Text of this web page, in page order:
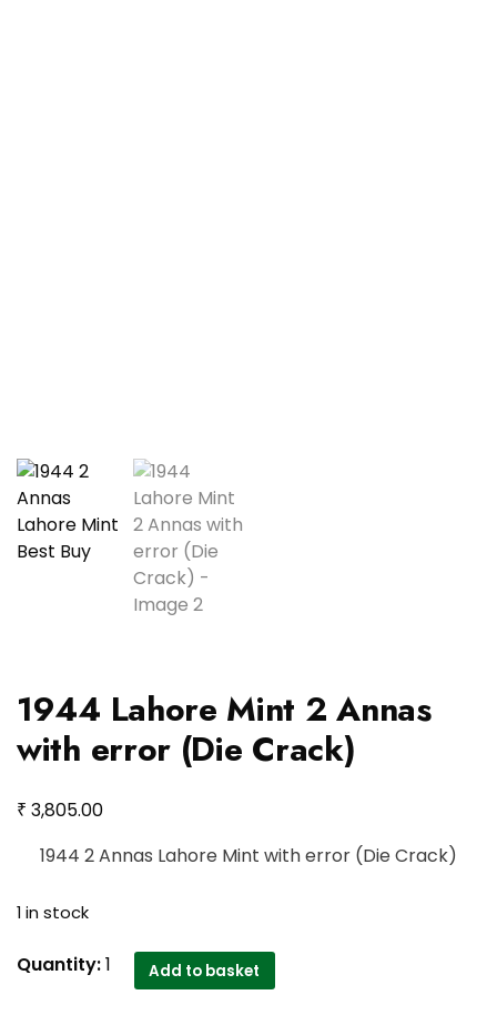
1944 Lahore Mint 2 Annas
with error (Die Crack)
₹ 3,805.00
1944 2 Annas Lahore Mint with error (Die Crack)
1 in stock
1944
Quantity:1 Add to basket